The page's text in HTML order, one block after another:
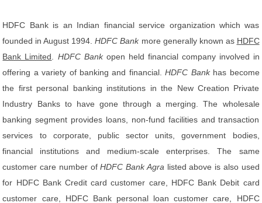
HDFC Bank is an Indian financial service organization which was
founded in August 1994.HDFC Bankmore generally known as HDFC
Bank Limited
HDFC Bankopen held financial company involved in
offering a variety of banking and financial.HDFC Bankhas become
the first personal banking institutions in the New Creation Private
Industry Banks to have gone through a merging. The wholesale
banking segment provides loans, non-fund facilities and transaction
services to corporate, public sector units, government bodies,
financial institutions and medium-scale enterprises. The same
customer care number ofHDFC Bank Agra listed above is also used
for HDFC Bank Credit card customer care, HDFC Bank Debit card
customer care, HDFC Bank personal loan customer care, HDFC